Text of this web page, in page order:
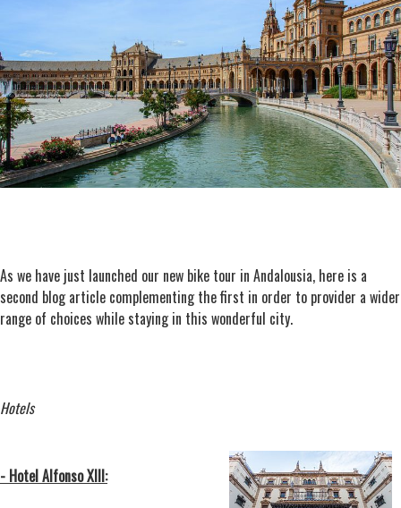
As we have just launched our new bike tour in Andalousia, here is a
second blog article complementing the first in order to provider a wider
range of choices while staying in this wonderful city.
Hotels
- Hotel Alfonso XIII: